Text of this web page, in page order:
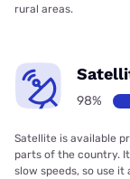
rural areas.
98%
Satellite is available
parts of the country.
slow speeds, so use it